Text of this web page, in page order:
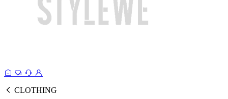
CLOTHING